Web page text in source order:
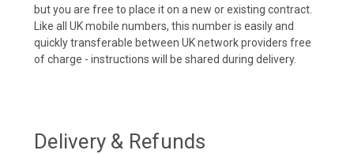
but you are free to place it on a new or existing contract.
Like all UK mobile numbers, this number is easily and
quickly transferable between UK network providers free
of charge - instructions will be shared during delivery.
Delivery & Refunds